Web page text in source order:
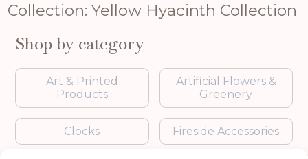
Collection: Yellow Hyacinth Collection
Shop by category
Art & Printed
Products
Artificial Flowers &
Greenery
Clocks Fireside Accessories